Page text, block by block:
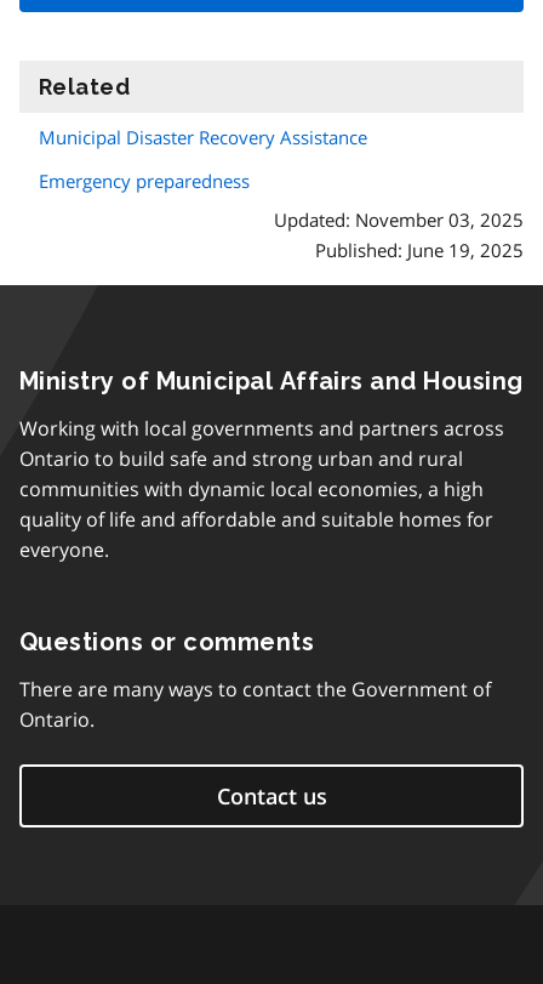
Related
Municipal Disaster Recovery Assistance
Emergency preparedness
Updated: November 03, 2025
Published: June 19, 2025
Ministry of Municipal Affairs and Housing
Working with local governments and partners across
Ontario to build safe and strong urban and rural
communities with dynamic local economies, a high
quality of life and affordable and suitable homes for
everyone.
Questions or comments
There are many ways to contact the Government of
Ontario.
Contact us